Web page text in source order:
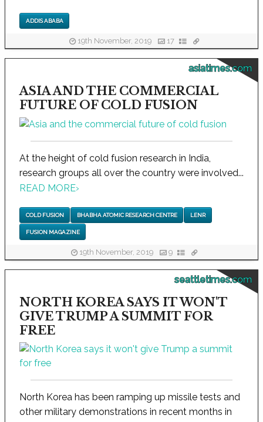
ADDIS ABABA
19th November, 2019 17
asiatimes.com
ASIA AND THE COMMERCIAL
FUTURE OF COLD FUSION
At the height of cold fusion research in India,
research groups all over the country were involved...
READ MORE›
COLD FUSION BHABHA ATOMIC RESEARCH CENTRE LENR
FUSION MAGAZINE
19th November, 2019 9
seattletimes.com
NORTH KOREA SAYS IT WON'T
GIVE TRUMP A SUMMIT FOR
FREE
North Korea has been ramping up missile tests and
other military demonstrations in recent months in